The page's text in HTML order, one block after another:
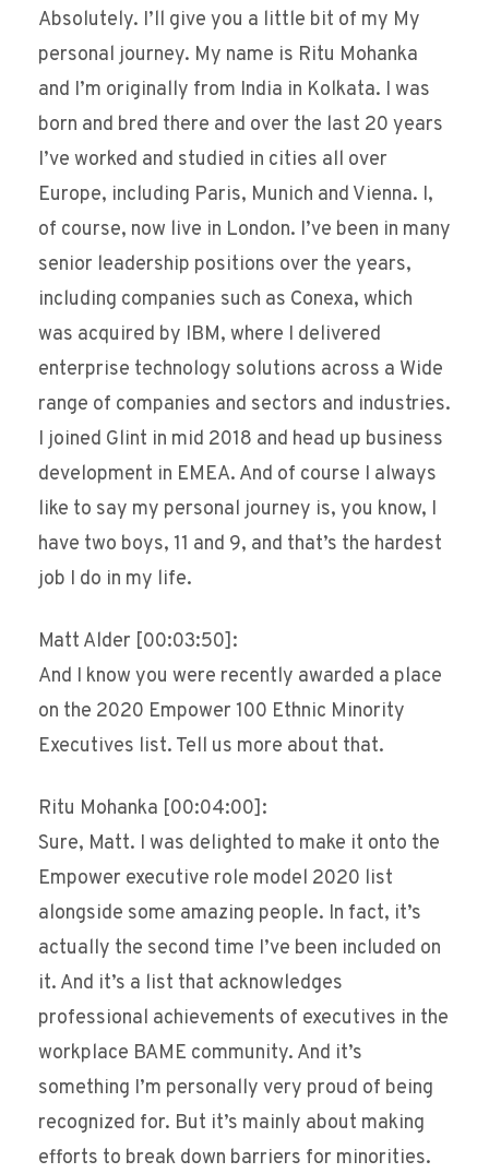
Absolutely. I’ll give you a little bit of my My
personal journey. My name is Ritu Mohanka
and I’m originally from India in Kolkata. I was
born and bred there and over the last 20 years
I’ve worked and studied in cities all over
Europe, including Paris, Munich and Vienna. I,
of course, now live in London. I’ve been in many
senior leadership positions over the years,
including companies such as Conexa, which
was acquired by IBM, where I delivered
enterprise technology solutions across a Wide
range of companies and sectors and industries.
I joined Glint in mid 2018 and head up business
development in EMEA. And of course I always
like to say my personal journey is, you know, I
have two boys, 11 and 9, and that’s the hardest
job I do in my life.
Matt Alder [00:03:50]:
And I know you were recently awarded a place
on the 2020 Empower 100 Ethnic Minority
Executives list. Tell us more about that.
Ritu Mohanka [00:04:00]:
Sure, Matt. I was delighted to make it onto the
Empower executive role model 2020 list
alongside some amazing people. In fact, it’s
actually the second time I’ve been included on
it. And it’s a list that acknowledges
professional achievements of executives in the
workplace BAME community. And it’s
something I’m personally very proud of being
recognized for. But it’s mainly about making
efforts to break down barriers for minorities.